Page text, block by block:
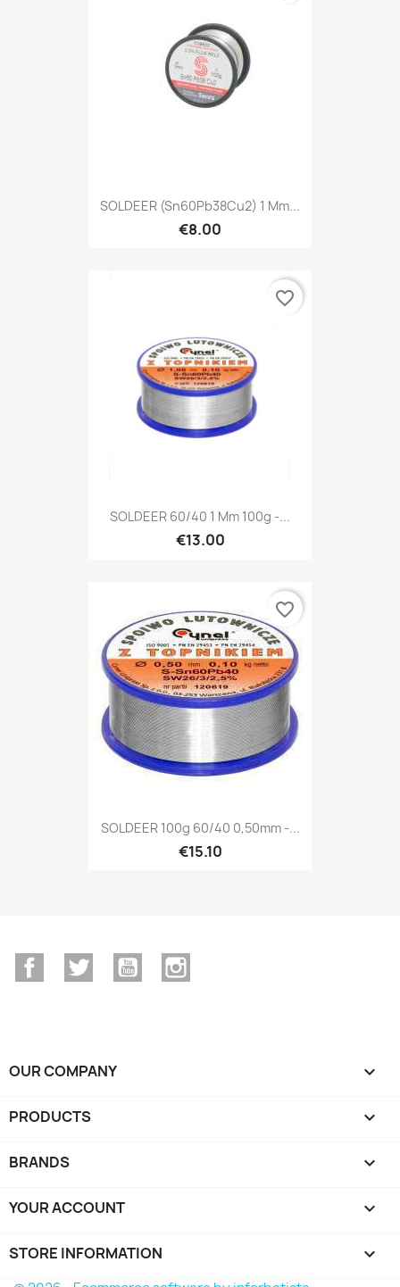
SOLDEER (Sn60Pb38Cu2) 1 Mm...
€8.00
SOLDEER 60/40 1 Mm 100g -...
€13.00
favorite_border
SOLDEER 100g 60/40 0,50mm -...
€15.10
favorite_border
FacebookTwitter YouTube
OUR COMPANY 
PRODUCTS 
BRANDS 
YOUR ACCOUNT 
STORE INFORMATION keyboard_arrow_down